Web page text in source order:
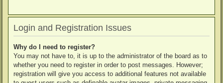
Login and Registration Issues
Why do I need to register?
You may not have to, it is up to the administrator of the board as to
whether you need to register in order to post messages. However;
registration will give you access to additional features not available